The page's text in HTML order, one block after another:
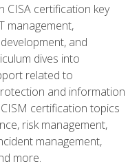
CISA certification key
management,
and
dives into
related to
and information
certification topics
risk management,
management,
more.